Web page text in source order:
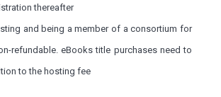
thereafter
and being a member of a consortium for
refundable. eBooks title purchases need to
to the hosting fee